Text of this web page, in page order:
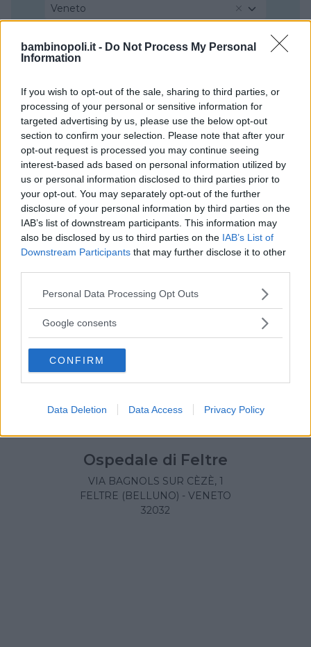
bambinopoli.it - Do Not Process My Personal
Information
If you wish to opt-out of the sale, sharing to third parties, or
processing of your personal or sensitive information for
targeted advertising by us, please use the below opt-out
section to confirm your selection. Please note that after your
opt-out request is processed you may continue seeing
interest-based ads based on personal information utilized by
us or personal information disclosed to third parties prior to
your opt-out. You may separately opt-out of the further
disclosure of your personal information by third parties on the
IAB’s list of downstream participants. This information may
also be disclosed by us to third parties on the IAB’s List of
Downstream Participants that may further disclose it to other
Please note that this website/app uses one or more Google
not limited to your visit or usage behaviour. You may click to
use your data for below specified purposes in below Google
consent section.
Personal Data Processing Opt Outs
Google consents
CONFIRM
Data Deletion Data Access Privacy Policy
Veneto
PROVINCIA
COMUNE
Feltre
Ospedale di Feltre
VIA BAGNOLS SUR CÈZÈ, 1
FELTRE (BELLUNO) - VENETO
32032